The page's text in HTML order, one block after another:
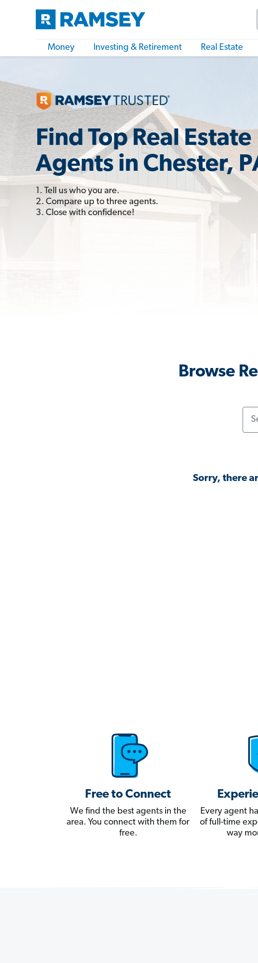
Money Investing & Retirement Real Estate
Find Top Real Estate
Agents in Chester,
1. Tell us who you are.
2. Compare up to three agents.
3. Close with confidence!
Browse
Sorry, there
Free to Connect
We find the best agents in the
area. You connect with them for
free.
Every agent
of full-time
way